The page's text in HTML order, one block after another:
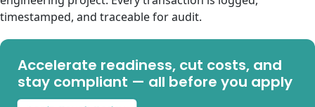
timestamped, and traceable for audit.
Accelerate readiness, cut costs, and
stay compliant — all before you apply